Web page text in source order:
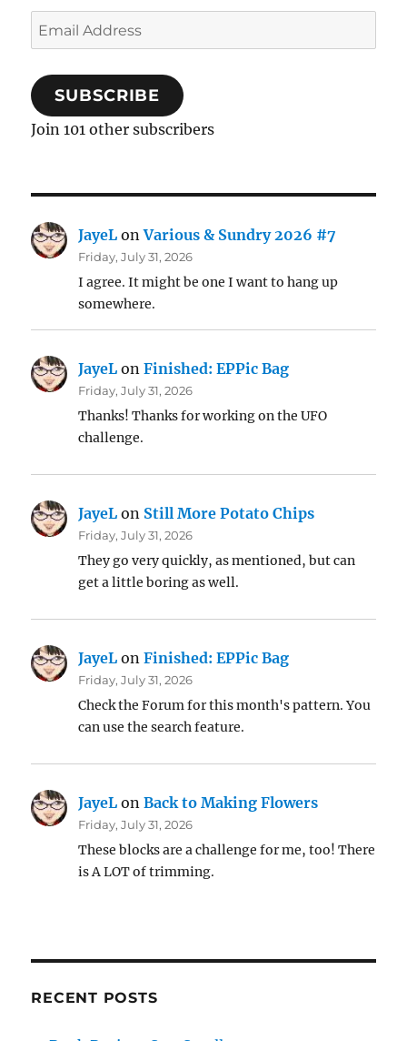
Email
Address
SUBSCRIBE
Join 101 other subscribers
JayeL onVarious & Sundry 2026 #7
Friday, July 31, 2026
I agree. It might be one I want to hang up
somewhere.
JayeL onFinished: EPPic Bag
Friday, July 31, 2026
Thanks! Thanks for working on the UFO
challenge.
JayeL on Still More Potato Chips
Friday, July 31, 2026
They go very quickly, as mentioned, but can
get a little boring as well.
JayeL onFinished: EPPic Bag
Friday, July 31, 2026
Check the Forum for this month's pattern. You
can use the search feature.
JayeL onBack to Making Flowers
Friday, July 31, 2026
These blocks are a challenge for me, too! There
is A LOT of trimming.
RECENT POSTS